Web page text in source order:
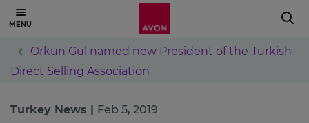
Orkun Gul named new President of the Turkish
Direct Selling Association
Turkey News | Feb 5, 2019